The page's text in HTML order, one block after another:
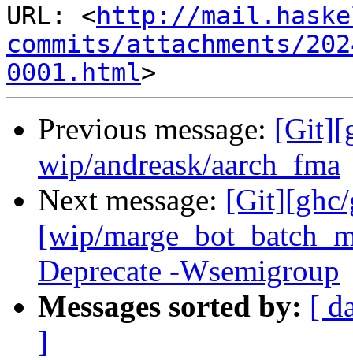
URL: <http://
commits/attachments/
0001.html
Previous message:
wip/andreask/aarch_fma
Next message:
[wip/
Deprecate -Wsemigroup
Messages sorted by: [
]